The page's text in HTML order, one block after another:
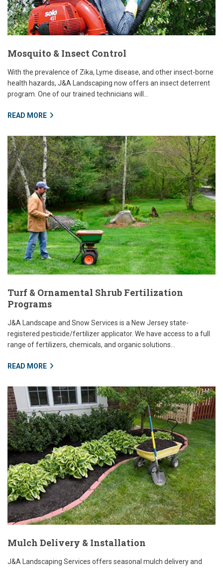
Mosquito & Insect Control
With the prevalence of Zika, Lyme disease, and other insect-borne
health hazards, J&A Landscaping now offers an insect deterrent
program. One of our trained technicians will...
READ MORE
Turf & Ornamental Shrub Fertilization
Programs
J&A Landscape and Snow Services is a New Jersey state-
registered pesticide/fertilizer applicator. We have access to a full
range of fertilizers, chemicals, and organic solutions...
READ MORE
Mulch Delivery & Installation
J&A Landscaping Services offers seasonal mulch delivery and